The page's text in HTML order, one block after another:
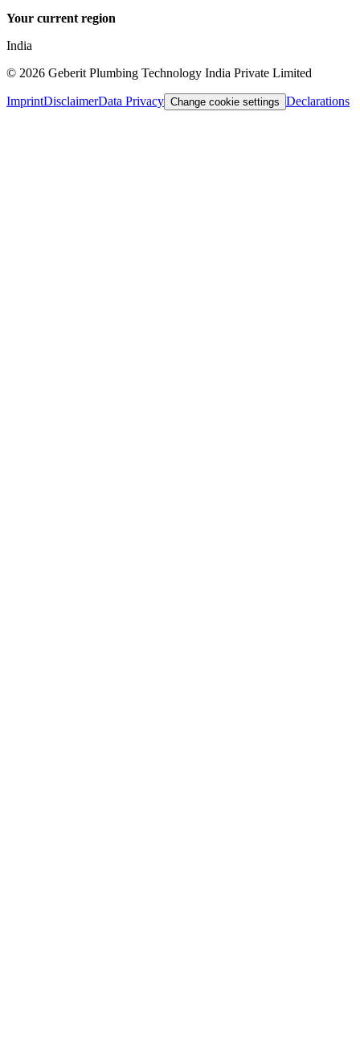
Your current region
India
© 2026 Geberit Plumbing Technology India Private Limited
ImprintDisclaimerData Privacy Change cookie settings Declarations